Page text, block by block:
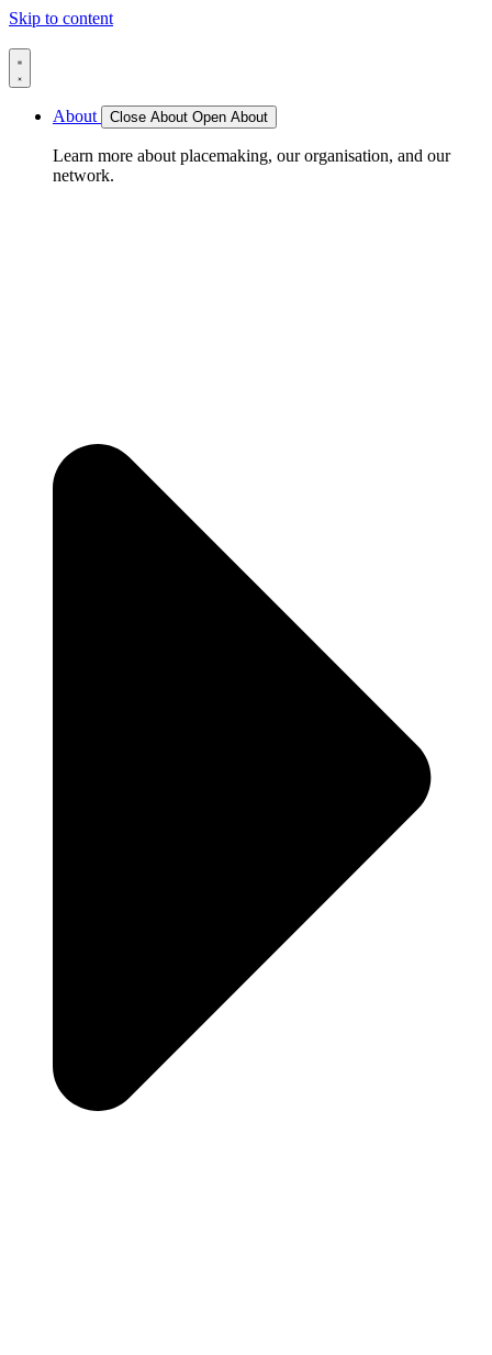
Skip to content
About Close About Open About
Learn more about placemaking, our organisation, and our
network.